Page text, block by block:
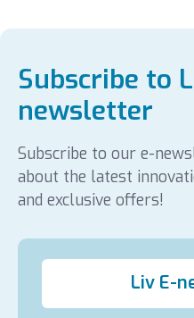
Subscribe to
newsletter
Subscribe to our e-
about the latest
and exclusive offers!
Liv E-